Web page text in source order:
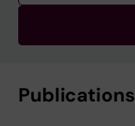
Publications